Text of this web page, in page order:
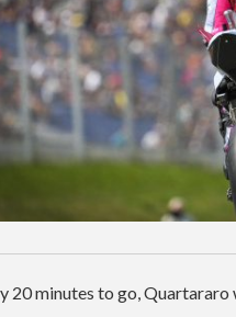
20 minutes to go, Quartararo